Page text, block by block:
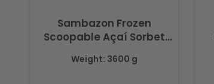
Sambazon Frozen
Scoopable Açaí Sorbet
Weight: 3600 g